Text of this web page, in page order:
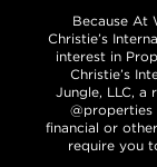
Because At
Christie’s
interest in
Christie’s
Jungle, LLC, a
@properties
financial or
require you